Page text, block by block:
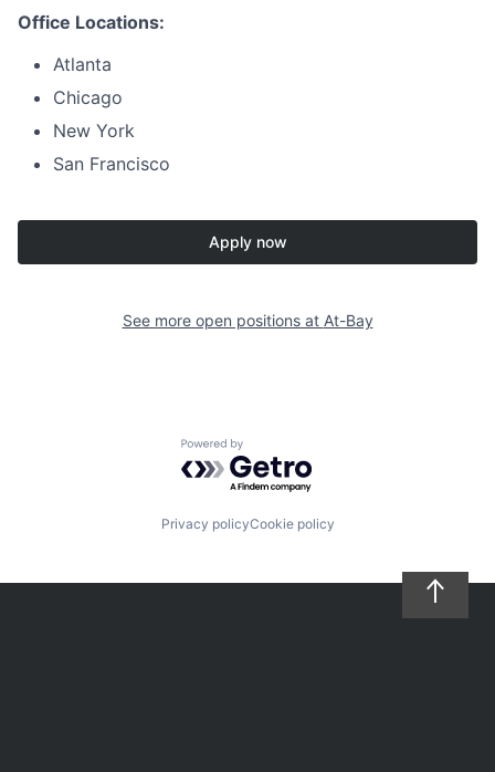
Office Locations:
Atlanta
Chicago
New York
San Francisco
Apply now
See more open positions at At-Bay
Powered by Getro.com
Privacy policyCookie policy